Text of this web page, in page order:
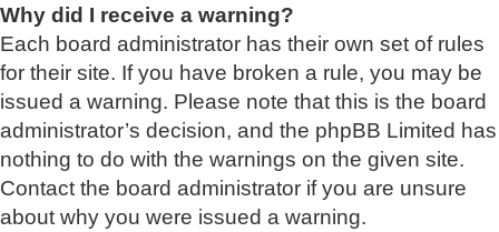
Why did I receive a warning?
Each board administrator has their own set of rules
for their site. If you have broken a rule, you may be
issued a warning. Please note that this is the board
administrator’s decision, and the phpBB Limited has
nothing to do with the warnings on the given site.
Contact the board administrator if you are unsure
about why you were issued a warning.